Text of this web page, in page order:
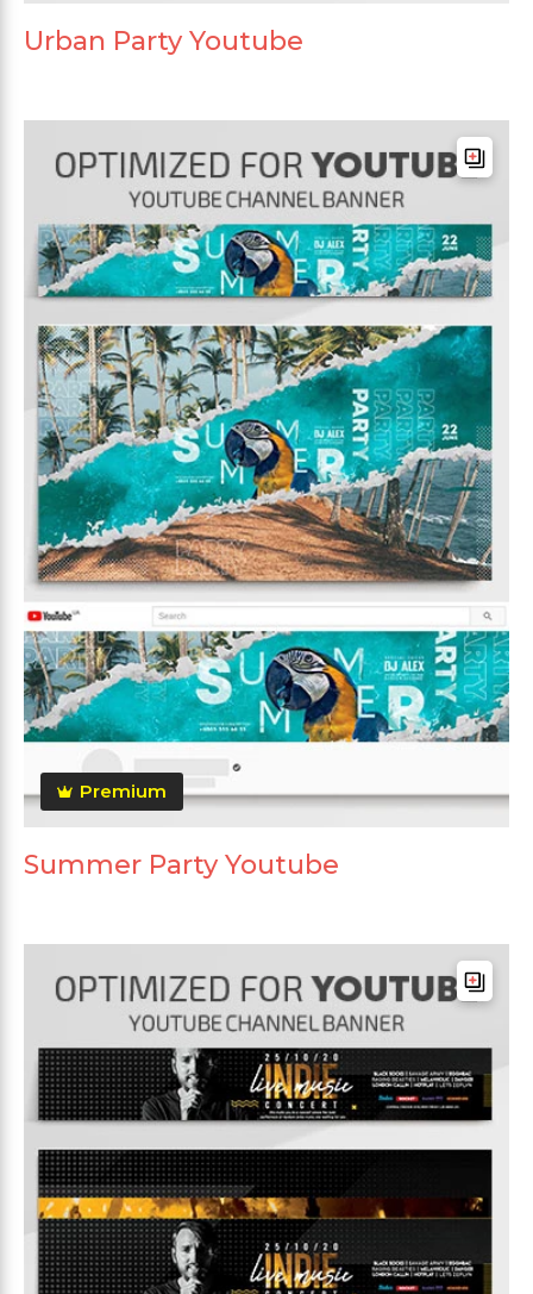
Urban Party Youtube
Premium
Summer Party Youtube